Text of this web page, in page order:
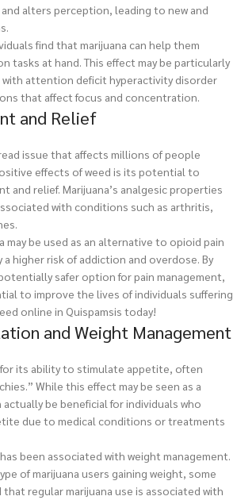
alters perception, leading to new and
find that marijuana can help them
tasks at hand. This effect may be particularly
with attention deficit hyperactivity disorder
that affect focus and concentration.
and Relief
issue that affects millions of people
effects of weed is its potential to
and relief. Marijuana’s analgesic properties
with conditions such as arthritis,
may be used as an alternative to opioid pain
a higher risk of addiction and overdose. By
safer option for pain management,
to improve the lives of individuals suffering
online in Quispamsis today!
and Weight Management
for its ability to stimulate appetite, often
While this effect may be seen as a
be beneficial for individuals who
due to medical conditions or treatments
been associated with weight management.
of marijuana users gaining weight, some
regular marijuana use is associated with